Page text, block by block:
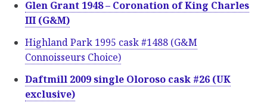
Glen Grant 1948 – Coronation of King Charles
III (G&M)
Highland Park 1995 cask #1488 (G&M
Connoisseurs Choice)
Daftmill 2009 single Oloroso cask #26 (UK
exclusive)